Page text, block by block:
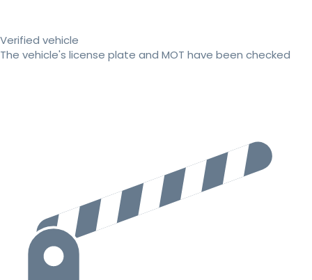
Verified vehicle
The vehicle's license plate and MOT have been checked